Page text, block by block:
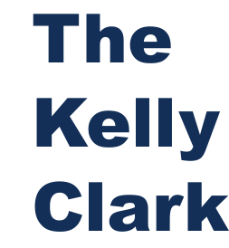
The
Kelly